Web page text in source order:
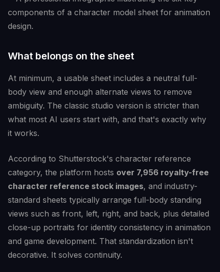
What belongs on the sheet
At minimum, a usable sheet includes a neutral full-
body view and enough alternate views to remove
ambiguity. The classic studio version is stricter than
what most AI users start with, and that's exactly why
it works.
According to Shutterstock's character reference
category, the platform hosts over 7,956 royalty-free
character reference stock images, and industry-
standard sheets typically arrange full-body standing
views such as front, left, right, and back, plus detailed
close-up portraits for identity consistency in animation
and game development. That standardization isn't
decorative. It solves continuity.